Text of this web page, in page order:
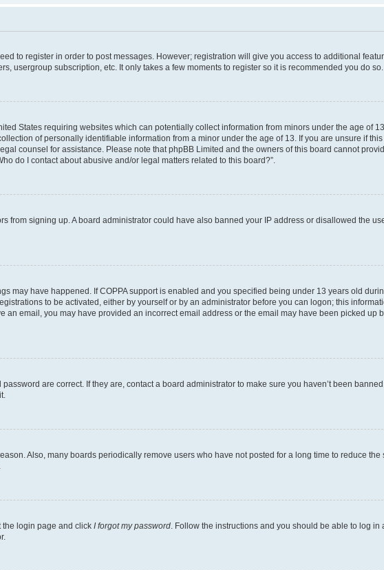
to register in order to post messages. However; registration will give you access to additional
usergroup subscription, etc. It only takes a few moments to register so it is recommended you do so.
States requiring websites which can potentially collect information from minors under the age of
of personally identifiable information from a minor under the age of 13. If you are unsure if
counsel for assistance. Please note that phpBB Limited and the owners of this board cannot
do I contact about abusive and/or legal matters related to this board?”.
from signing up. A board administrator could have also banned your IP address or disallowed the
may have happened. If COPPA support is enabled and you specified being under 13 years old
to be activated, either by yourself or by an administrator before you can logon; this
email, you may have provided an incorrect email address or the email may have been picked up
are correct. If they are, contact a board administrator to make sure you haven’t been
Also, many boards periodically remove users who have not posted for a long time to reduce the
the login page and click I forgot my password. Follow the instructions and you should be able to log in